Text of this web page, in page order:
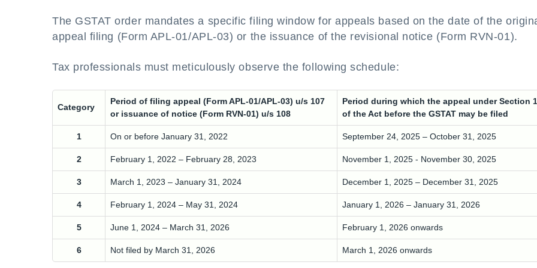
The GSTAT order mandates a specific filing window for appeals based on the date of the
appeal filing (Form APL-01/APL-03) or the issuance of the revisional notice (Form RVN-01).
Tax professionals must meticulously observe the following schedule:
Category
Period of filing appeal (Form APL-01/APL-03) u/s 107
or issuance of notice (Form RVN-01) u/s 108
Period during which the appeal under Section
of the Act before the GSTAT may be filed
1 On or before January 31, 2022 September 24, 2025 – October 31, 2025
2 February 1, 2022 – February 28, 2023 November 1, 2025 - November 30, 2025
3 March 1, 2023 – January 31, 2024 December 1, 2025 – December 31, 2025
4 February 1, 2024 – May 31, 2024 January 1, 2026 – January 31, 2026
5 June 1, 2024 – March 31, 2026 February 1, 2026 onwards
6 Not filed by March 31, 2026 March 1, 2026 onwards